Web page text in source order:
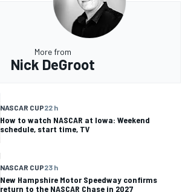
More from
Nick DeGroot
NASCAR CUP22 h
How to watch NASCAR at Iowa: Weekend
schedule, start time, TV
NASCAR CUP23 h
New Hampshire Motor Speedway confirms
return to the NASCAR Chase in 2027